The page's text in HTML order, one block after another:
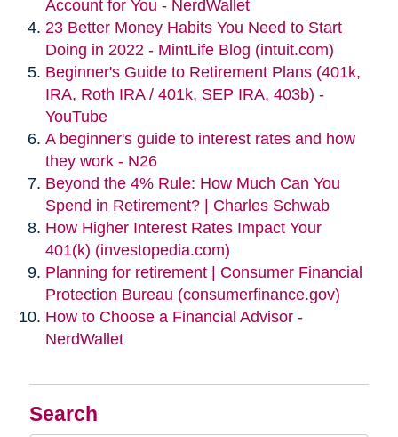
Search
Account for You - NerdWallet
23 Better Money Habits You Need to Start
Doing in 2022 - MintLife Blog (intuit.com)
Beginner's Guide to Retirement Plans (401k,
IRA, Roth IRA / 401k, SEP IRA, 403b) -
YouTube
A beginner's guide to interest rates and how
they work - N26
Beyond the 4% Rule: How Much Can You
Spend in Retirement? | Charles Schwab
How Higher Interest Rates Impact Your
401(k) (investopedia.com)
Planning for retirement | Consumer Financial
Protection Bureau (consumerfinance.gov)
How to Choose a Financial Advisor -
NerdWallet